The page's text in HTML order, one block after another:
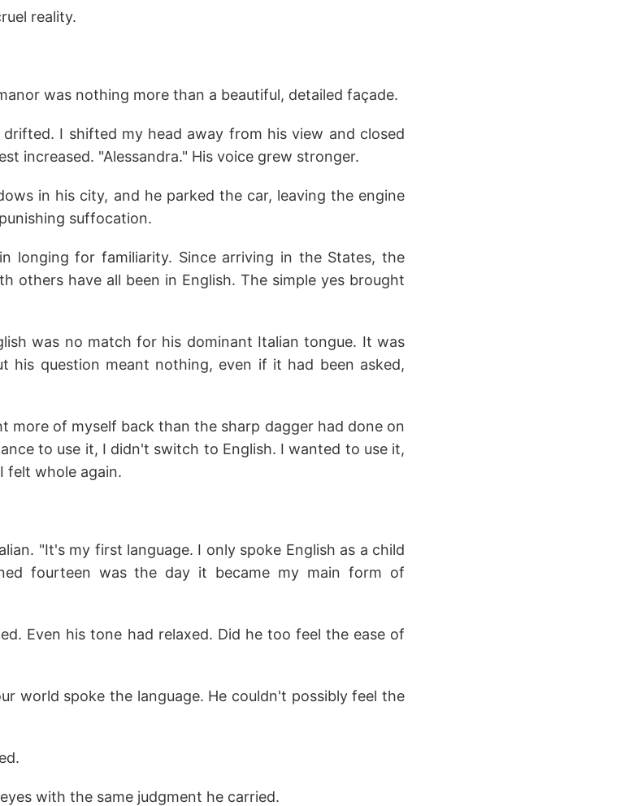
reality.
was nothing more than a beautiful, detailed façade.
drifted. I shifted my head away from his view and closed
increased. "Alessandra." His voice grew stronger.
in his city, and he parked the car, leaving the engine
suffocation.
longing for familiarity. Since arriving in the States, the
others have all been in English. The simple yes brought
was no match for his dominant Italian tongue. It was
his question meant nothing, even if it had been asked,
more of myself back than the sharp dagger had done on
to use it, I didn't switch to English. I wanted to use it,
felt whole again.
"It's my first language. I only spoke English as a child
fourteen was the day it became my main form of
Even his tone had relaxed. Did he too feel the ease of
world spoke the language. He couldn't possibly feel the
with the same judgment he carried.